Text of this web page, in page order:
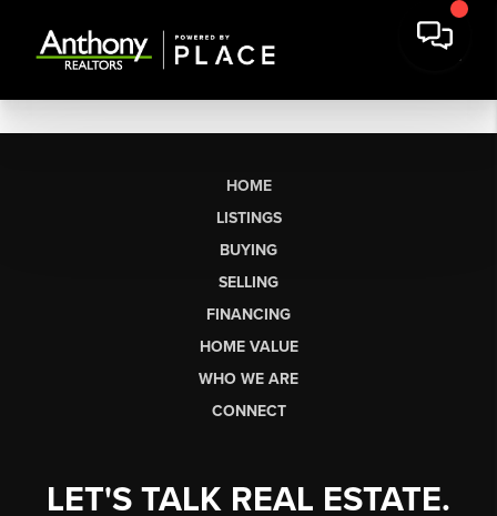
HOME
LISTINGS
BUYING
SELLING
FINANCING
HOME VALUE
WHO WE ARE
CONNECT
LET'S TALK REAL ESTATE.